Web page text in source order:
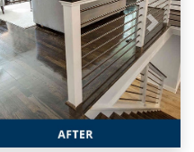
Next